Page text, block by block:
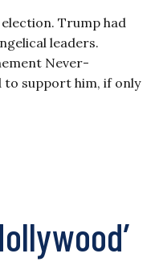
Trump had
leaders.
Never-
support him, if only